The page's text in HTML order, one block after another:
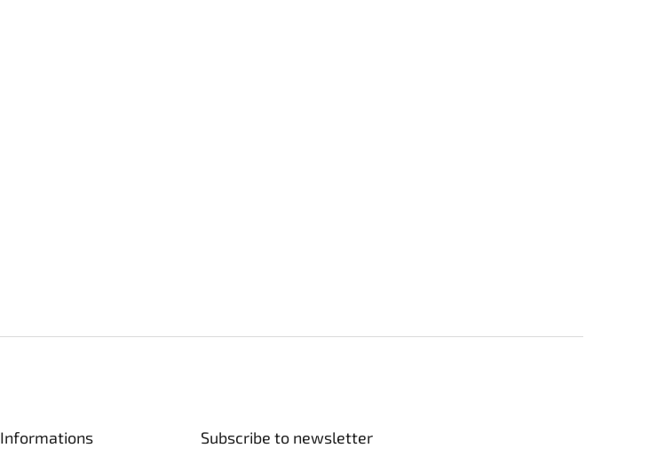
Informations Subscribe to newsletter